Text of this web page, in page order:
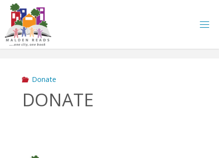
Skip
content
Donate
DONATE